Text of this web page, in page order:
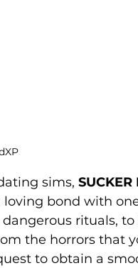
sims, SUCKER
bond with
rituals,
the horrors that
to obtain a